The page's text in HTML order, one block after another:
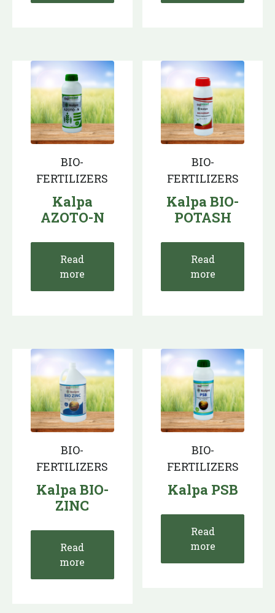
BIO-
FERTILIZERS
Kalpa
AZOTO-N
Read
more
BIO-
FERTILIZERS
Kalpa BIO-
POTASH
Read
more
BIO-
FERTILIZERS
Kalpa BIO-
ZINC
Read
more
BIO-
FERTILIZERS
Kalpa PSB
Read
more